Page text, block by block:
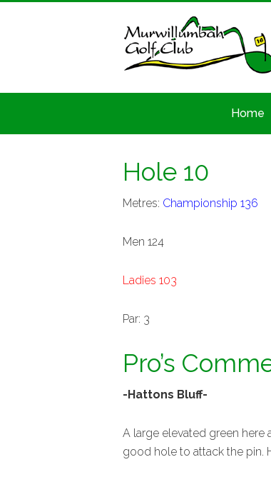
Home
Hole 10
Metres: Championship 136
Men 124
Ladies 103
Par: 3
Pro’s
-Hattons Bluff-
A large elevated green here
good hole to attack the pin.